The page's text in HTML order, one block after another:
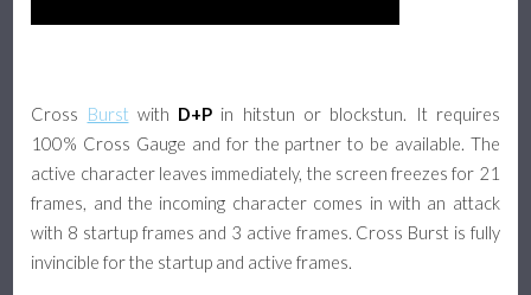
Cross Burst with D+P in hitstun or blockstun. It requires
100% Cross Gauge and for the partner to be available. The
active character leaves immediately, the screen freezes for 21
frames, and the incoming character comes in with an attack
with 8 startup frames and 3 active frames. Cross Burst is fully
invincible for the startup and active frames.